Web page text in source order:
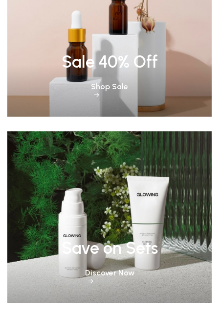
Sale 40% Off
Shop Sale
Save on Sets
Discover Now